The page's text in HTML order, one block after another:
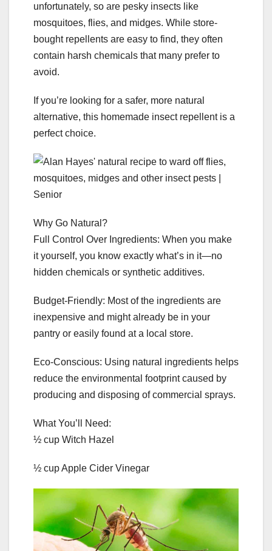
unfortunately, so are pesky insects like
mosquitoes, flies, and midges. While store-
bought repellents are easy to find, they often
contain harsh chemicals that many prefer to
avoid.
If you’re looking for a safer, more natural
alternative, this homemade insect repellent is a
perfect choice.
Why Go Natural?
Full Control Over Ingredients: When you make
it yourself, you know exactly what’s in it—no
hidden chemicals or synthetic additives.
Budget-Friendly: Most of the ingredients are
inexpensive and might already be in your
pantry or easily found at a local store.
Eco-Conscious: Using natural ingredients helps
reduce the environmental footprint caused by
producing and disposing of commercial sprays.
What You’ll Need:
½ cup Witch Hazel
½ cup Apple Cider Vinegar